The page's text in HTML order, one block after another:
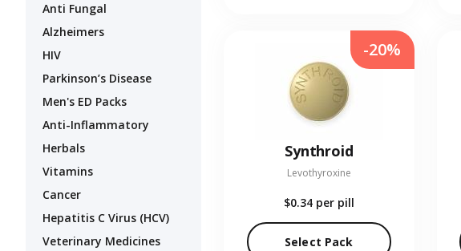
Anti Fungal
Alzheimers
HIV
Parkinson’s Disease
Men's ED Packs
Anti-Inflammatory
Herbals
Vitamins
Cancer
Hepatitis C Virus (HCV)
Veterinary Medicines
Synthroid
Levothyroxine
$0.34 per pill
Select Pack
-20%